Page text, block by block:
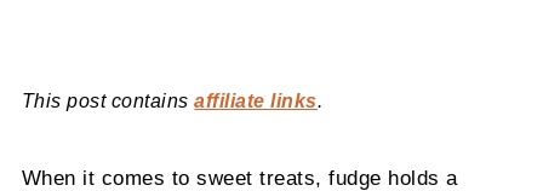
This post containsaffiliate links.
When it comes to sweet treats, fudge holds a